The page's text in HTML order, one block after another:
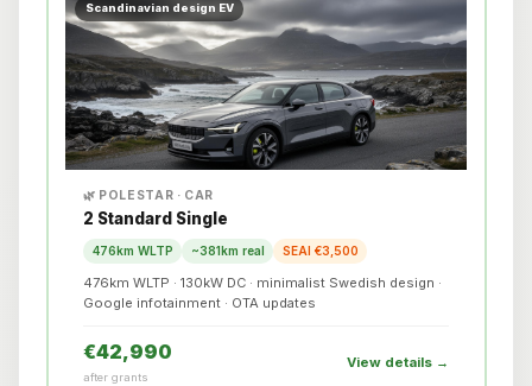
Scandinavian design EV
🌿 POLESTAR · CAR
2 Standard Single
476km WLTP ~381km real SEAI €3,500
476km WLTP · 130kW DC · minimalist Swedish design ·
Google infotainment · OTA updates
€42,990
after grants
View details →